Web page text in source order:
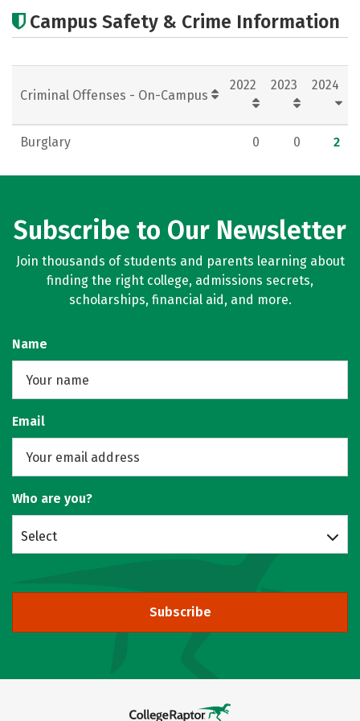
Academics
Campus Safety & Crime Information
Criminal Offenses - On-Campus
2022 2023 2024
Burglary 0 0 2
Subscribe to Our Newsletter
Join thousands of students and parents learning about
finding the right college, admissions secrets,
scholarships, financial aid, and more.
Name
Email
Who are you?
Select
Subscribe